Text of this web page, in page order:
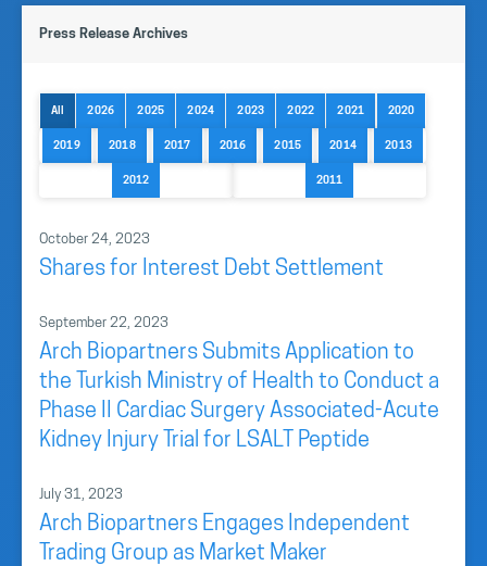
Press Release Archives
All 2026 2025 2024 2023 2022 2021 2020
2019 2018 2017 2016 2015 2014 2013
2012 2011
October 24, 2023
Shares for Interest Debt Settlement
September 22, 2023
Arch Biopartners Submits Application to
the Turkish Ministry of Health to Conduct a
Phase II Cardiac Surgery Associated-Acute
Kidney Injury Trial for LSALT Peptide
July 31, 2023
Arch Biopartners Engages Independent
Trading Group as Market Maker